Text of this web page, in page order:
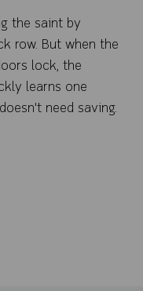
the saint by
row. But when the
lock, the
learns one
need saving.